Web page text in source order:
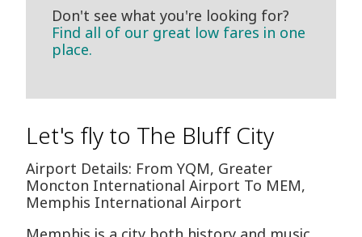
Don't see what you're looking for?
Find all of our great low fares in one
place.
Let's fly to The Bluff City
Airport Details: From YQM, Greater
Moncton International Airport To MEM,
Memphis International Airport